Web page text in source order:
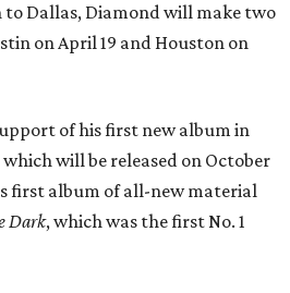
to Dallas, Diamond will make two
on April 19 and Houston on
of his first new album in
which will be released on October
first album of all-new material
Dark, which was the first No. 1